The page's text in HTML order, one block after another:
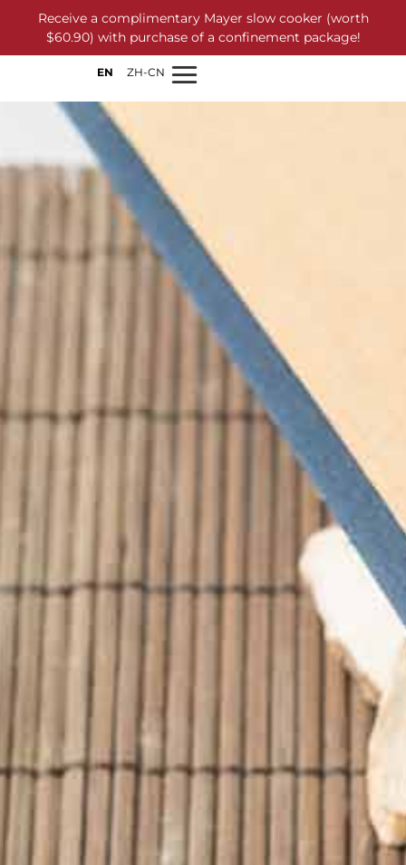
Receive a complimentary Mayer slow cooker (worth
$60.90) with purchase of a confinement package!
EN ZH-CN